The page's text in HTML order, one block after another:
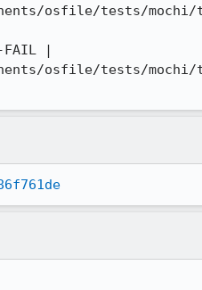
osfile/tests/
FAIL |
osfile/tests/